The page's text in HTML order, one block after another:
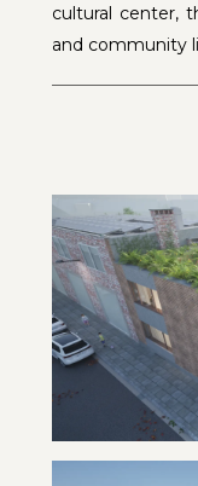
cultural center,
and community